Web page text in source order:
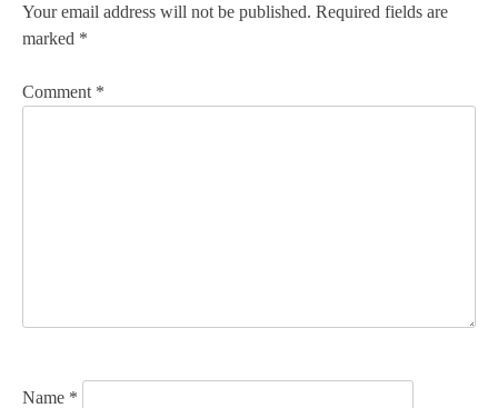
n
a
v
o
Your email address will not be published. Required fields are
marked *
Comment *
Name *